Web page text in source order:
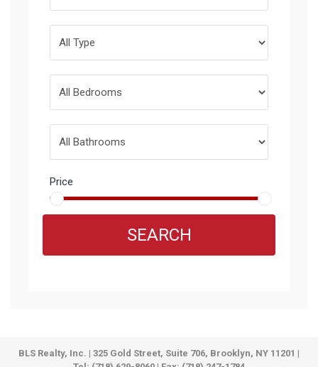
Price
SEARCH
BLS Realty, Inc. | 325 Gold Street, Suite 706, Brooklyn, NY 11201 |